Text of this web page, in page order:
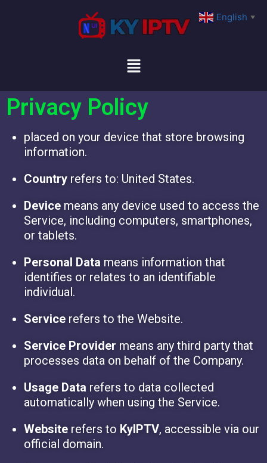
Privacy Policy
placed on your device that store browsing
information.
Country refers to: United States.
Device means any device used to access the
Service, including computers, smartphones,
or tablets.
Personal Data means information that
identifies or relates to an identifiable
individual.
Service refers to the Website.
Service Provider means any third party that
processes data on behalf of the Company.
Usage Data refers to data collected
automatically when using the Service.
Website refers to KyIPTV, accessible via our
official domain.
English ▼